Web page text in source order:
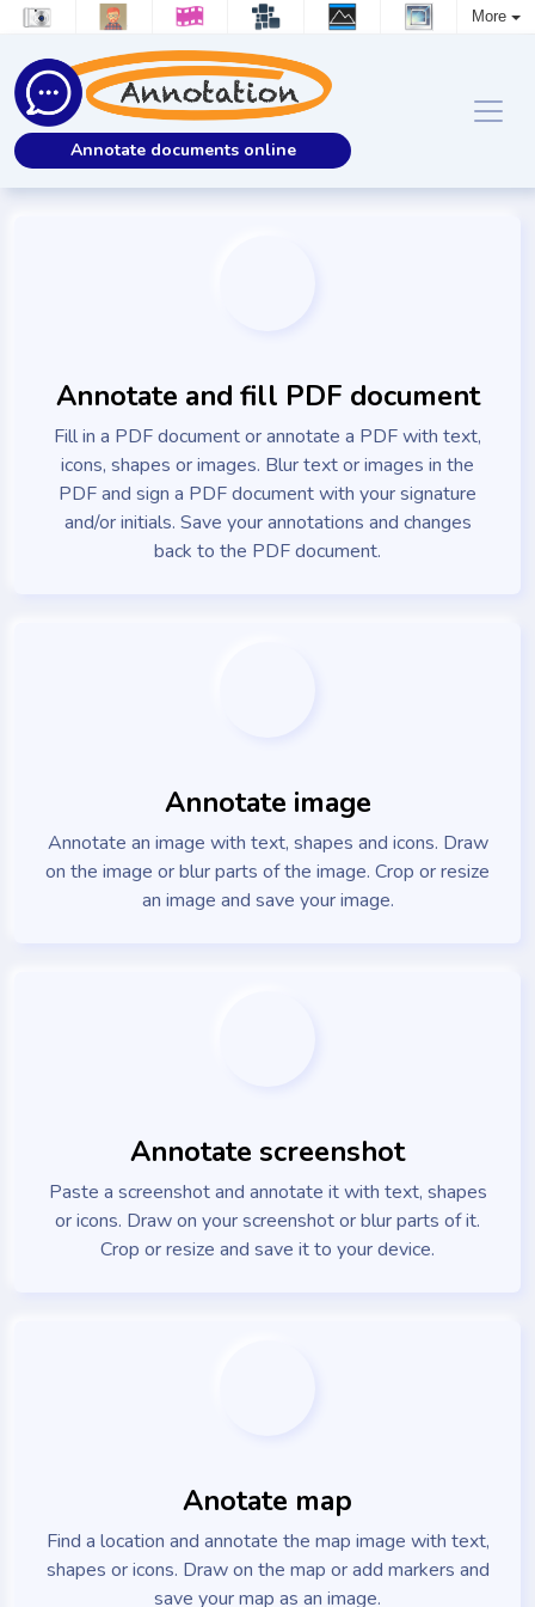
More
Annotate documents online
Annotate and fill PDF document
Fill in a PDF document or annotate a PDF with text,
icons, shapes or images. Blur text or images in the
PDF and sign a PDF document with your signature
and/or initials. Save your annotations and changes
back to the PDF document.
Annotate image
Annotate an image with text, shapes and icons. Draw
on the image or blur parts of the image. Crop or resize
an image and save your image.
Annotate screenshot
Paste a screenshot and annotate it with text, shapes
or icons. Draw on your screenshot or blur parts of it.
Crop or resize and save it to your device.
Anotate map
Find a location and annotate the map image with text,
shapes or icons. Draw on the map or add markers and
save your map as an image.